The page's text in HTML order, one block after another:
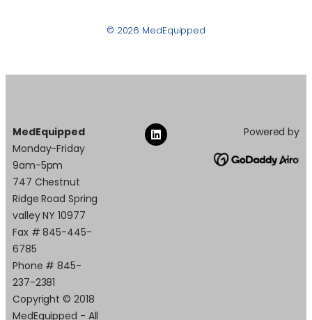
© 2026 MedEquipped
MedEquipped
Monday-Friday
9am-5pm
747 Chestnut
Ridge Road Spring
valley NY 10977
Fax # 845-445-
6785
Phone # 845-
237-2381
Copyright © 2018
MedEquipped - All
Powered by